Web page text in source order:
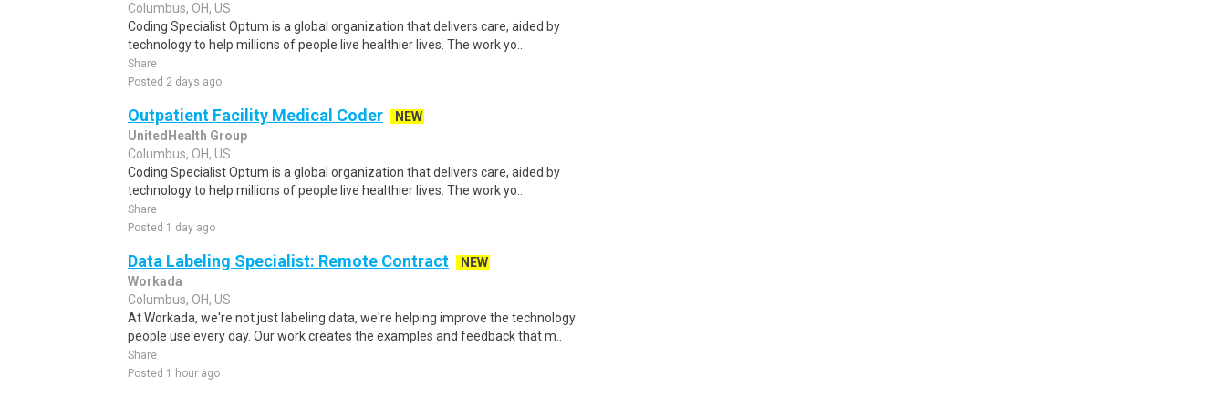
Columbus, OH, US
Coding Specialist Optum is a global organization that delivers care, aided by
technology to help millions of people live healthier lives. The work yo..
Share
Posted 2 days ago
Outpatient Facility Medical Coder
NEW
UnitedHealth Group
Columbus, OH, US
Coding Specialist Optum is a global organization that delivers care, aided by
technology to help millions of people live healthier lives. The work yo..
Share
Posted 1 day ago
Data Labeling Specialist: Remote Contract
NEW
Workada
Columbus, OH, US
At Workada, we're not just labeling data, we're helping improve the technology
people use every day. Our work creates the examples and feedback that m..
Share
Posted 1 hour ago